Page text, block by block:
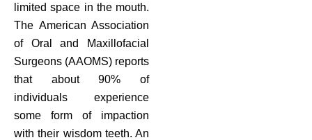
limited space in the mouth.
The American Association
of Oral and Maxillofacial
Surgeons (AAOMS) reports
that about 90% of
individuals experience
some form of impaction
with their wisdom teeth. An